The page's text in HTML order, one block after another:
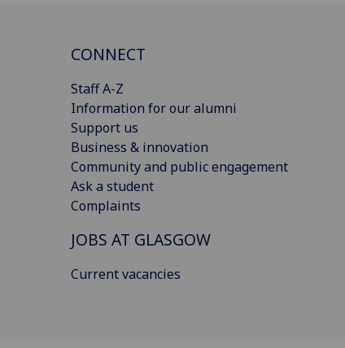
CONNECT
Staff A-Z
Information for our alumni
Support us
Business & innovation
Community and public engagement
Ask a student
Complaints
JOBS AT GLASGOW
Current vacancies